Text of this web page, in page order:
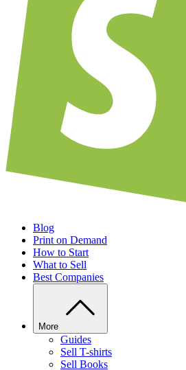
Blog
Print on Demand
How to Start
What to Sell
Best Companies
More
Guides
Sell T-shirts
Sell Books